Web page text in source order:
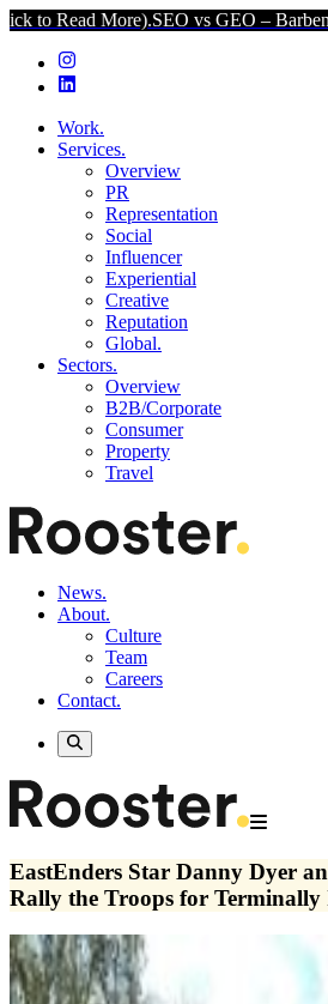
SEO vs GEO – Barbenheimer 2:
Work.
Services.
Overview
PR
Representation
Social
Influencer
Experiential
Creative
Reputation
Global.
Sectors.
Overview
B2B/Corporate
Consumer
Property
Travel
News.
About.
Culture
Team
Careers
Contact.
EastEnders Star Danny Dyer
Rally the Troops for